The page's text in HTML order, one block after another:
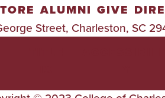
ALUMNI GIVE
Street, Charleston, SC